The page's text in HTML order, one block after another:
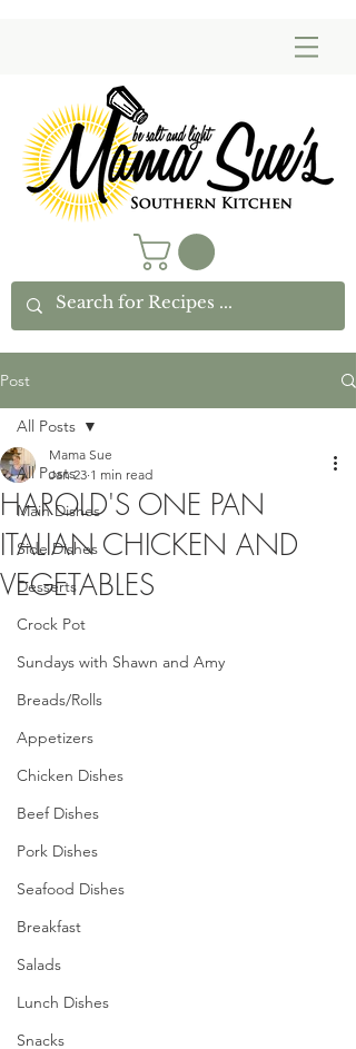
Post
All Posts
Main Dishes
Side Dishes
Desserts
Crock Pot
Sundays with Shawn and Amy
Breads/Rolls
Appetizers
Chicken Dishes
Beef Dishes
Pork Dishes
Seafood Dishes
Breakfast
Salads
Lunch Dishes
Snacks
All Posts
HAROLD'S ONE PAN
ITALIAN CHICKEN AND
VEGETABLES
Mama Sue
Jan 23 1 min read